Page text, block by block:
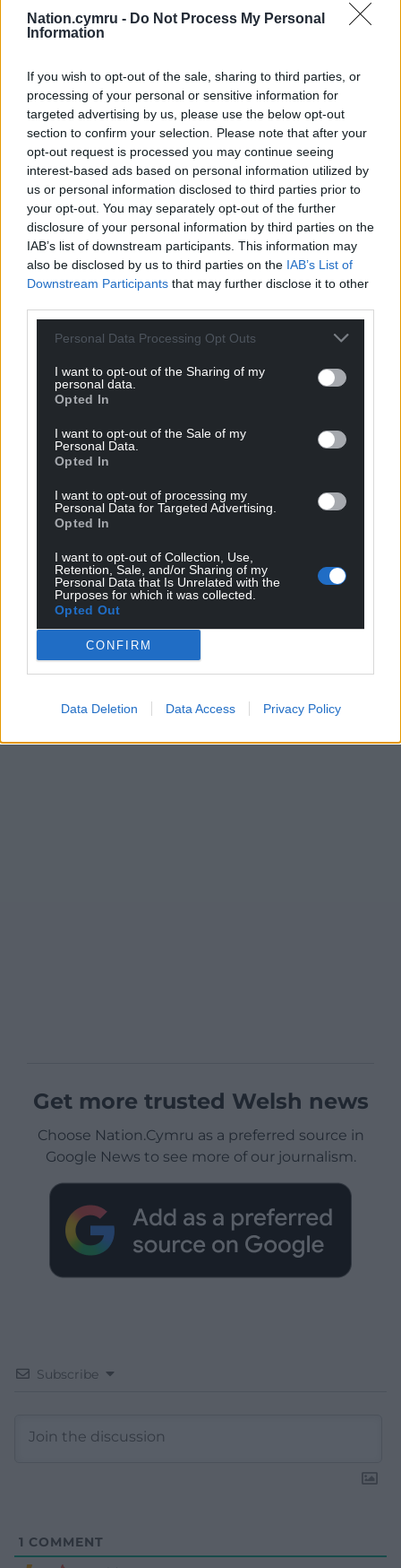
Nation.cymru - Do Not Process My Personal
Information
If you wish to opt-out of the sale, sharing to third parties, or
processing of your personal or sensitive information for
targeted advertising by us, please use the below opt-out
section to confirm your selection. Please note that after your
opt-out request is processed you may continue seeing
interest-based ads based on personal information utilized by
us or personal information disclosed to third parties prior to
your opt-out. You may separately opt-out of the further
disclosure of your personal information by third parties on the
IAB’s list of downstream participants. This information may
also be disclosed by us to third parties on the IAB’s List of
Downstream Participants that may further disclose it to other
Personal Data Processing Opt Outs
I want to opt-out of the Sharing of my
personal data.
Opted In
I want to opt-out of the Sale of my
Personal Data.
Opted In
I want to opt-out of processing my
Personal Data for Targeted Advertising.
Opted In
I want to opt-out of Collection, Use,
Retention, Sale, and/or Sharing of my
Personal Data that Is Unrelated with the
Purposes for which it was collected.
Opted Out
CONFIRM
Data Deletion Data Access Privacy Policy
Support our Nation today
For theprice of a cup of coffeea month you
can help us create an independent, not-for-
profit, national news service for the people of
Wales, by the people of Wales.
Get more trusted Welsh news
Choose Nation.Cymru as a preferred source in
Google News to see more of our journalism.
Subscribe
1 COMMENT